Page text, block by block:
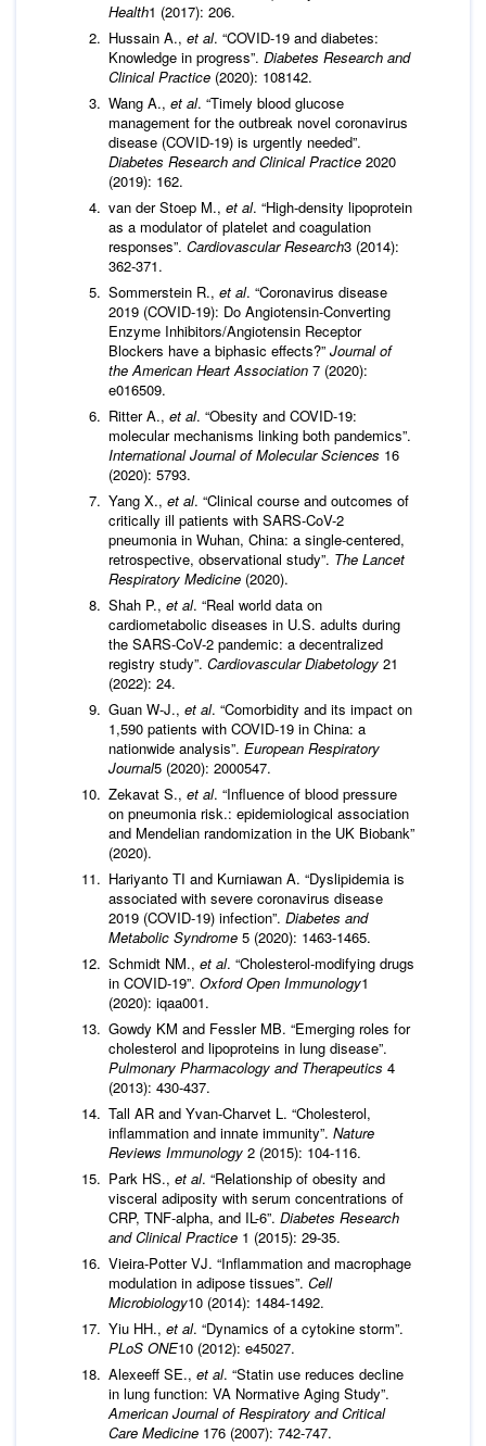
Health1 (2017): 206.
Hussain A., et al. “COVID-19 and diabetes:
Knowledge in progress”. Diabetes Research and
Clinical Practice (2020): 108142.
Wang A., et al. “Timely blood glucose
management for the outbreak novel coronavirus
disease (COVID-19) is urgently needed”.
Diabetes Research and Clinical Practice 2020
(2019): 162.
van der Stoep M., et al. “High-density lipoprotein
as a modulator of platelet and coagulation
responses”. Cardiovascular Research3 (2014):
362-371.
Sommerstein R., et al. “Coronavirus disease
2019 (COVID-19): Do Angiotensin-Converting
Enzyme Inhibitors/Angiotensin Receptor
Blockers have a biphasic effects?” Journal of
the American Heart Association 7 (2020):
e016509.
Ritter A., et al. “Obesity and COVID-19:
molecular mechanisms linking both pandemics”.
International Journal of Molecular Sciences 16
(2020): 5793.
Yang X., et al. “Clinical course and outcomes of
critically ill patients with SARS-CoV-2
pneumonia in Wuhan, China: a single-centered,
retrospective, observational study”. The Lancet
Respiratory Medicine (2020).
Shah P., et al. “Real world data on
cardiometabolic diseases in U.S. adults during
the SARS-CoV-2 pandemic: a decentralized
registry study”. Cardiovascular Diabetology 21
(2022): 24.
Guan W-J., et al. “Comorbidity and its impact on
1,590 patients with COVID-19 in China: a
nationwide analysis”. European Respiratory
Journal5 (2020): 2000547.
Zekavat S., et al. “Influence of blood pressure
on pneumonia risk.: epidemiological association
and Mendelian randomization in the UK Biobank”
(2020).
Hariyanto TI and Kurniawan A. “Dyslipidemia is
associated with severe coronavirus disease
2019 (COVID-19) infection”. Diabetes and
Metabolic Syndrome 5 (2020): 1463-1465.
Schmidt NM., et al. “Cholesterol-modifying drugs
in COVID-19”. Oxford Open Immunology1
(2020): iqaa001.
Gowdy KM and Fessler MB. “Emerging roles for
cholesterol and lipoproteins in lung disease”.
Pulmonary Pharmacology and Therapeutics 4
(2013): 430-437.
Tall AR and Yvan-Charvet L. “Cholesterol,
inflammation and innate immunity”. Nature
Reviews Immunology 2 (2015): 104-116.
Park HS., et al. “Relationship of obesity and
visceral adiposity with serum concentrations of
CRP, TNF-alpha, and IL-6”. Diabetes Research
and Clinical Practice 1 (2015): 29-35.
Vieira-Potter VJ. “Inflammation and macrophage
modulation in adipose tissues”. Cell
Microbiology10 (2014): 1484-1492.
Yiu HH., et al. “Dynamics of a cytokine storm”.
PLoS ONE10 (2012): e45027.
Alexeeff SE., et al. “Statin use reduces decline
in lung function: VA Normative Aging Study”.
American Journal of Respiratory and Critical
Care Medicine 176 (2007): 742-747.